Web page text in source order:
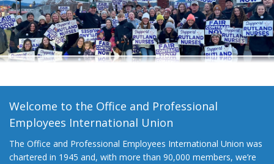
+
Need A Union?
Welcome to the Office and Professional
Employees International Union
The Office and Professional Employees International Union was
chartered in 1945 and, with more than 90,000 members, we’re